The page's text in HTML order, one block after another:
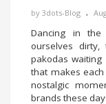
by 3dots-Blog
Dancing in
ourselves
pakodas
that makes
nostalgic
brands these